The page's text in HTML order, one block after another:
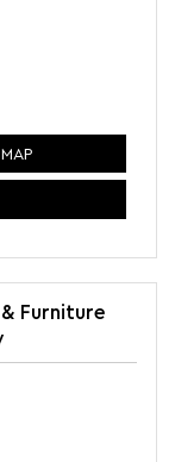
MAP
Furniture